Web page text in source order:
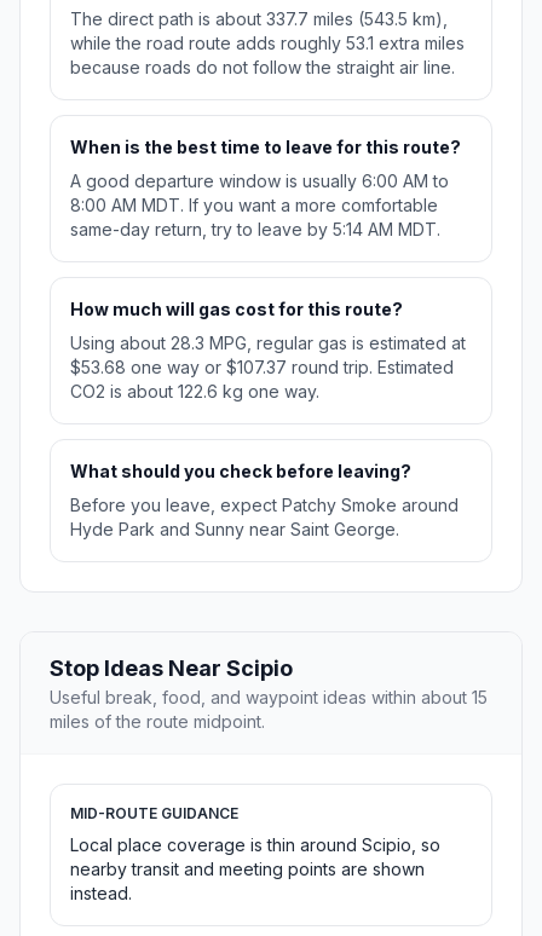
The direct path is about 337.7 miles (543.5 km),
while the road route adds roughly 53.1 extra miles
because roads do not follow the straight air line.
When is the best time to leave for this route?
A good departure window is usually 6:00 AM to
8:00 AM MDT. If you want a more comfortable
same-day return, try to leave by 5:14 AM MDT.
How much will gas cost for this route?
Using about 28.3 MPG, regular gas is estimated at
$53.68 one way or $107.37 round trip. Estimated
CO2 is about 122.6 kg one way.
What should you check before leaving?
Before you leave, expect Patchy Smoke around
Hyde Park and Sunny near Saint George.
Stop Ideas Near Scipio
Useful break, food, and waypoint ideas within about 15
miles of the route midpoint.
MID-ROUTE GUIDANCE
Local place coverage is thin around Scipio, so
nearby transit and meeting points are shown
instead.